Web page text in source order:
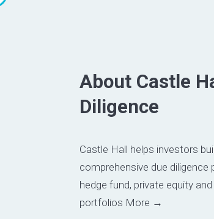
About Castle
Diligence
Castle Hall helps investors
comprehensive due diligence
hedge fund, private equity
portfolios More →